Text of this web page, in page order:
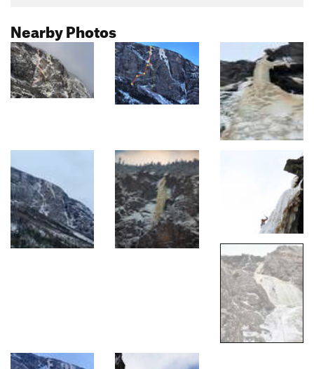
Nearby Photos